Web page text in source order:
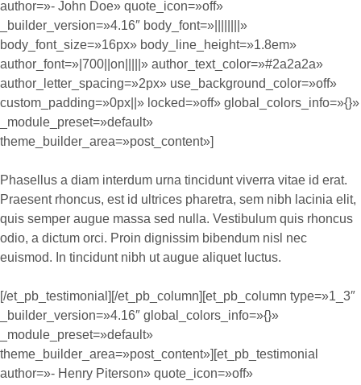
author=»- John Doe» quote_icon=»off»
_builder_version=»4.16″ body_font=»||||||||»
body_font_size=»16px» body_line_height=»1.8em»
author_font=»|700||on|||||» author_text_color=»#2a2a2a»
author_letter_spacing=»2px» use_background_color=»off»
custom_padding=»0px||» locked=»off» global_colors_info=»{}»
_module_preset=»default»
theme_builder_area=»post_content»]
Phasellus a diam interdum urna tincidunt viverra vitae id erat.
Praesent rhoncus, est id ultrices pharetra, sem nibh lacinia elit,
quis semper augue massa sed nulla. Vestibulum quis rhoncus
odio, a dictum orci. Proin dignissim bibendum nisl nec
euismod. In tincidunt nibh ut augue aliquet luctus.
[/et_pb_testimonial][/et_pb_column][et_pb_column type=»1_3″
_builder_version=»4.16″ global_colors_info=»{}»
_module_preset=»default»
theme_builder_area=»post_content»][et_pb_testimonial
author=»- Henry Piterson» quote_icon=»off»